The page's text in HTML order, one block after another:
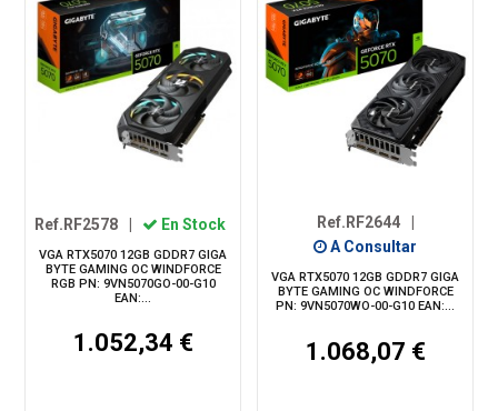
Ref.RF2578 | En Stock
VGA RTX5070 12GB GDDR7 GIGA
BYTE GAMING OC WINDFORCE
RGB PN: 9VN5070GO-00-G10
EAN:...
1.052,34 €
Ref.RF2644
A Consultar
VGA RTX5070 12GB GDDR7 GIGA
BYTE GAMING OC WINDFORCE
PN: 9VN5070WO-00-G10 EAN:...
1.068,07 €